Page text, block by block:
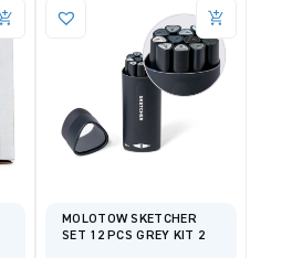
AED 32.00.AED 24.00.
MOLOTOW SKETCHER
SET 12 PCS GREY KIT 2